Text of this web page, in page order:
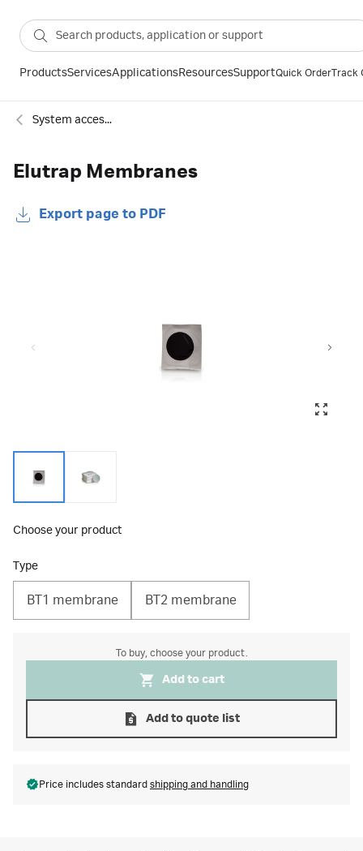
ProductsServicesApplicationsResourcesSupportQuick OrderTrack
System accessories
Elutrap Membranes
Export page to PDF
Choose your product
Type
BT1 membrane BT2 membrane
To buy, choose your product.
Add to cart
Add to quote list
Price includes standard shipping and handling